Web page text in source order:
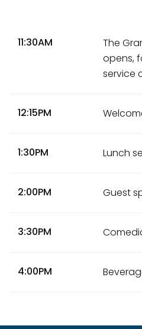
11:30AM
The
opens,
service
12:15PM
1:30PM Lunch
2:00PM Guest
3:30PM
4:00PM